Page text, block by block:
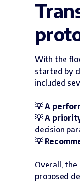
With the
started by
included
💡 A
💡 A
decision
💡
Overall,
proposed